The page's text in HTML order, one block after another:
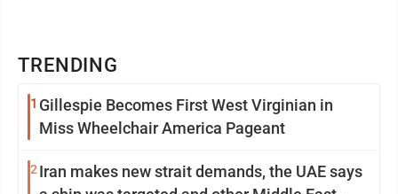
TRENDING
1 Gillespie Becomes First West Virginian in
Miss Wheelchair America Pageant
2 Iran makes new strait demands, the UAE says